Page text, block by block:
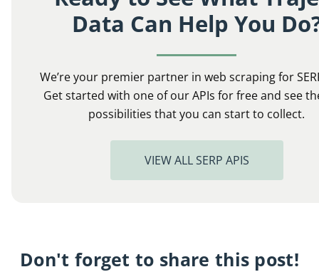
Data Can Help You
We’re your premier partner in web scraping for
Get started with one of our APIs for free and see
possibilities that you can start to collect.
VIEW ALL SERP APIS
Don't forget to share this post!